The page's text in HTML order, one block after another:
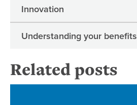
Innovation
Understanding your benefits
Related posts